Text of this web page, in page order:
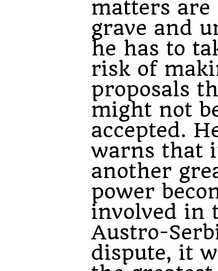
matters are
grave and
he has to
risk of
proposals
might not
accepted.
warns that
another
power
involved in
Austro-
dispute, it